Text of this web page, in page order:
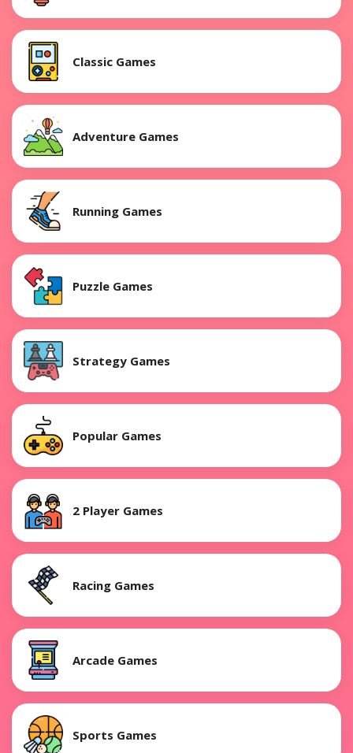
Classic Games
Adventure Games
Running Games
Puzzle Games
Strategy Games
Popular Games
2 Player Games
Racing Games
Arcade Games
Sports Games